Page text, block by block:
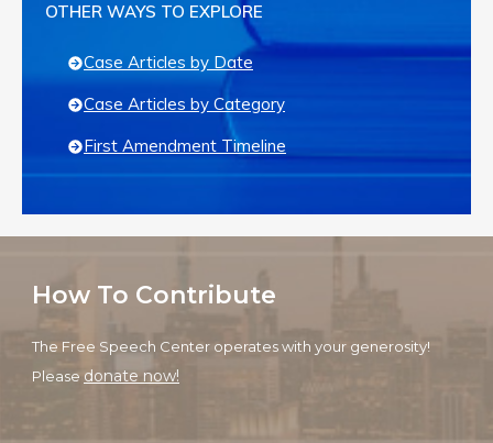
OTHER WAYS TO EXPLORE
Case Articles by Date
Case Articles by Category
First Amendment Timeline
How To Contribute
The Free Speech Center operates with your generosity!
Please donate now!